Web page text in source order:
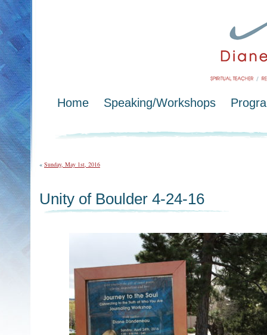
Home Speaking/Workshops
« Sunday, May 1st, 2016
Unity of Boulder 4-24-16